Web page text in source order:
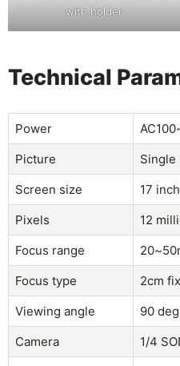
with holder
Technical
Power
Picture
Screen size
17
Pixels
12
Focus range
Focus type
2cm
Viewing angle
90
Camera
1/4